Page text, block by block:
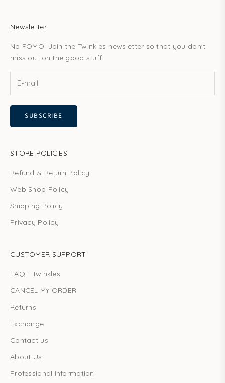
Newsletter
No FOMO! Join the Twinkles newsletter so that you don't
miss out on the good stuff.
SUBSCRIBE
STORE POLICIES
Refund & Return Policy
Web Shop Policy
Shipping Policy
Privacy Policy
CUSTOMER SUPPORT
FAQ - Twinkles
CANCEL MY ORDER
Returns
Exchange
Contact us
About Us
Professional information